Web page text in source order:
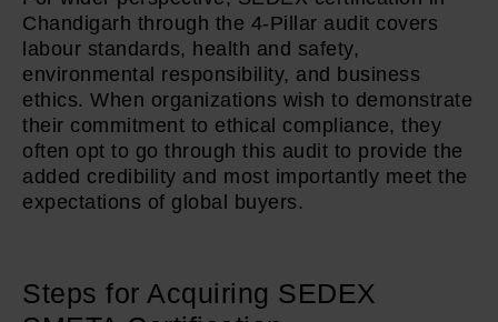
Chandigarh through the 4-Pillar audit covers
labour standards, health and safety,
environmental responsibility, and business
ethics. When organizations wish to demonstrate
their commitment to ethical compliance, they
often opt to go through this audit to provide the
added credibility and most importantly meet the
expectations of global buyers.
Steps for Acquiring SEDEX